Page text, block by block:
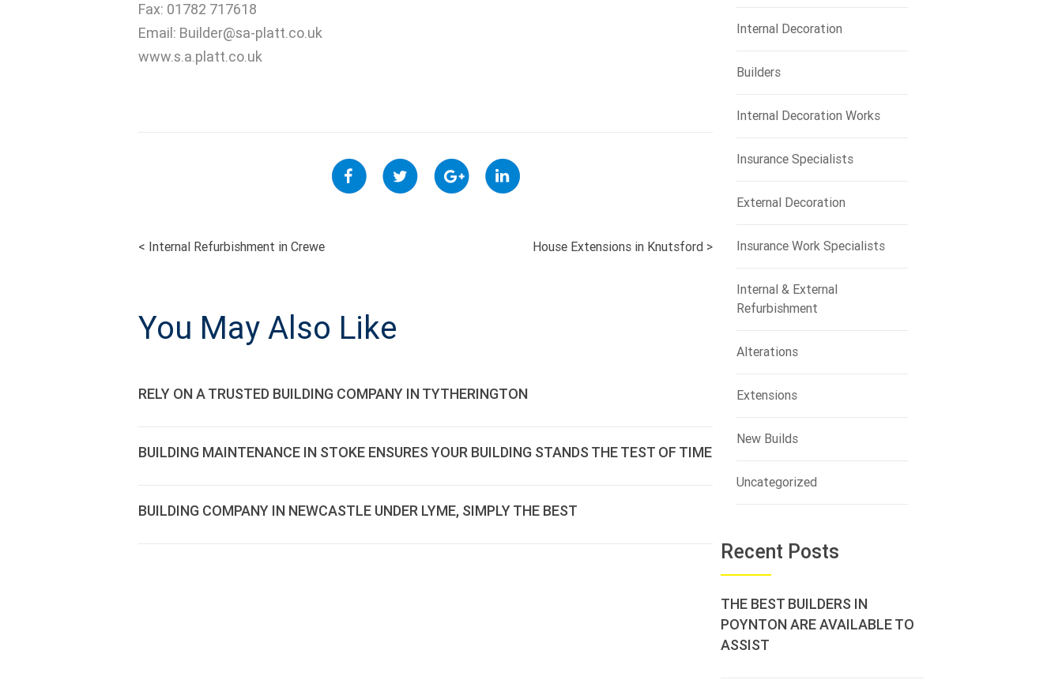
Fax: 01782 717618
Email: Builder@sa-platt.co.uk
www.s.a.platt.co.uk
POST
NAVIGATION
< Internal Refurbishment in Crewe House Extensions in Knutsford >
You May Also Like
RELY ON A TRUSTED BUILDING COMPANY IN TYTHERINGTON
BUILDING MAINTENANCE IN STOKE ENSURES YOUR BUILDING STANDS THE TEST OF TIME
BUILDING COMPANY IN NEWCASTLE UNDER LYME, SIMPLY THE BEST
Internal Decoration
Builders
Internal Decoration Works
Insurance Specialists
External Decoration
Insurance Work Specialists
Internal & External
Refurbishment
Alterations
Extensions
New Builds
Uncategorized
Recent Posts
THE BEST BUILDERS IN
POYNTON ARE AVAILABLE TO
ASSIST